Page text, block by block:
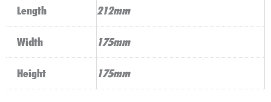
Length 212mm
Width 175mm
Height 175mm